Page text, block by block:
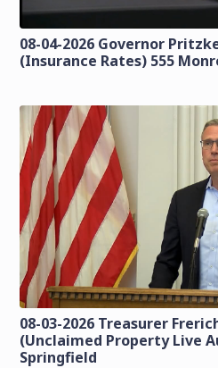
08-04-2026 Governor
(Insurance Rates) 555
08-03-2026 Treasurer
(Unclaimed Property Live
Springfield